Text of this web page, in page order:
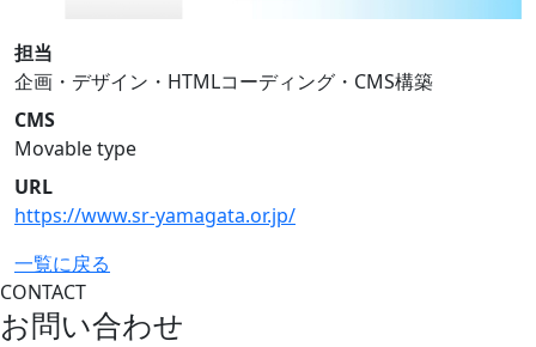
担当
企画・デザイン・HTMLコーディング・CMS構築
CMS
Movable type
URL
https://www.sr-yamagata.or.jp/
一覧に戻る
CONTACT
お問い合わせ